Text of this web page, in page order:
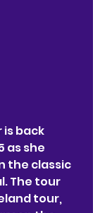
is back
as she
the classic
The tour
tour,